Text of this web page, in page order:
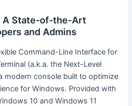
A State-of-the-Art
and Admins
Command-Line Interface for
(a.k.a. the Next-Level
modern console built to optimize
for Windows. Provided with
10 and Windows 11